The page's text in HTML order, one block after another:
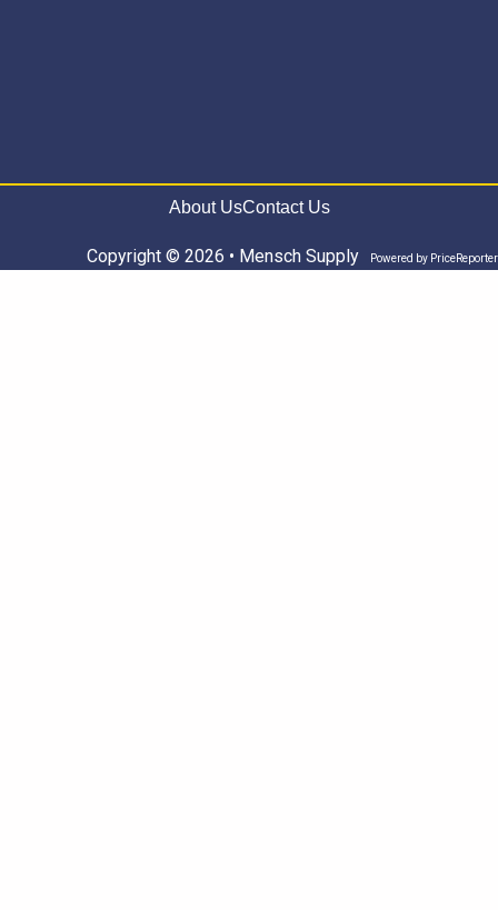
About UsContact Us
Copyright © 2026 • Mensch Supply Powered by PriceReporter